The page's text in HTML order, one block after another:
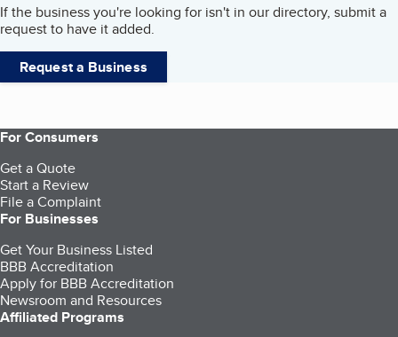
If the business you're looking for isn't in our directory, submit a
request to have it added.
Request a Business
For Consumers
Get a Quote
Start a Review
File a Complaint
For Businesses
Get Your Business Listed
BBB Accreditation
Apply for BBB Accreditation
Newsroom and Resources
Affiliated Programs